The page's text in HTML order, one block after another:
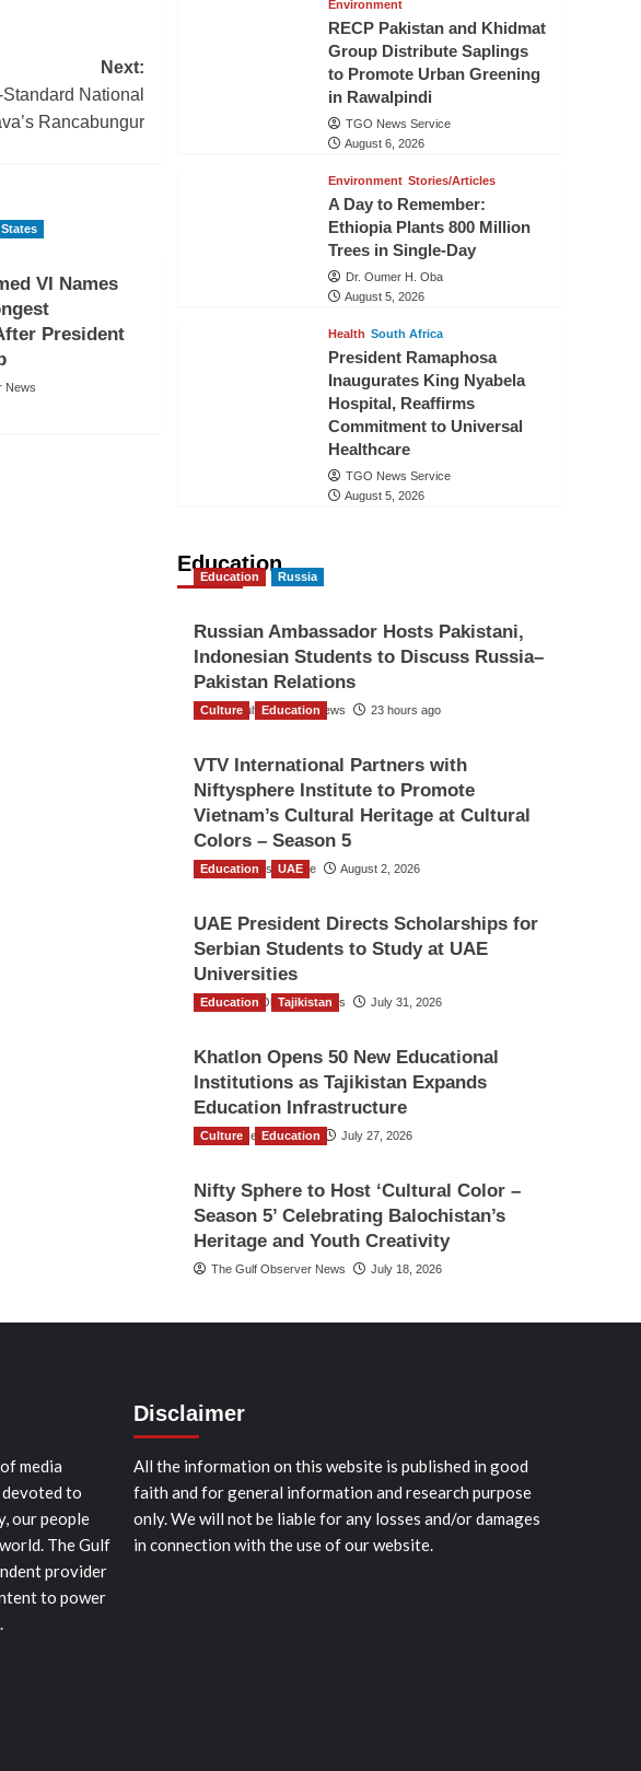
Next:
National
Rancabungur
VI Names
President
News
Environment
RECP Pakistan and Khidmat
Group Distribute Saplings
to Promote Urban Greening
in Rawalpindi
TGO News Service
August 6, 2026
Environment Stories/Articles
A Day to Remember:
Ethiopia Plants 800 Million
Trees in Single-Day
Dr. Oumer H. Oba
August 5, 2026
Health South Africa
President Ramaphosa
Inaugurates King Nyabela
Hospital, Reaffirms
Commitment to Universal
Healthcare
TGO News Service
August 5, 2026
Education
Education Russia
Russian Ambassador Hosts Pakistani,
Indonesian Students to Discuss Russia–
Pakistan Relations
The Gulf Observer News 23 hours ago
Culture Education
VTV International Partners with
Niftysphere Institute to Promote
Vietnam’s Cultural Heritage at Cultural
Colors – Season 5
TGO News Service August 2, 2026
Education UAE
UAE President Directs Scholarships for
Serbian Students to Study at UAE
Universities
The Gulf Observer News July 31, 2026
Education Tajikistan
Khatlon Opens 50 New Educational
Institutions as Tajikistan Expands
Education Infrastructure
TGO News Service July 27, 2026
Culture Education
Nifty Sphere to Host ‘Cultural Color –
Season 5’ Celebrating Balochistan’s
Heritage and Youth Creativity
The Gulf Observer News July 18, 2026
media
devoted to
our people
The Gulf
provider
to power
Disclaimer
All the information on this website is published in good
faith and for general information and research purpose
only. We will not be liable for any losses and/or damages
in connection with the use of our website.